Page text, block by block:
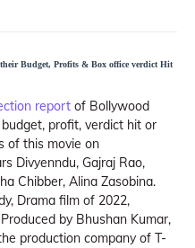
Budget, Profits & Box office verdict Hit
report of Bollywood
profit, verdict hit or
of this movie on
Divyenndu, Gajraj Rao,
Chibber, Alina Zasobina.
Drama film of 2022,
by Bhushan Kumar,
production company of T-